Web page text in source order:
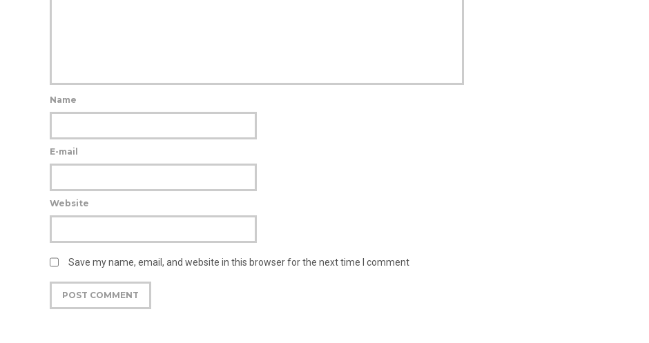
Name
E-mail
Website
Save my name, email, and website in this browser for the next time I comment